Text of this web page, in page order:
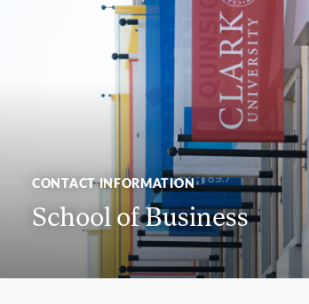
CONTACT INFORMATION
School of Business